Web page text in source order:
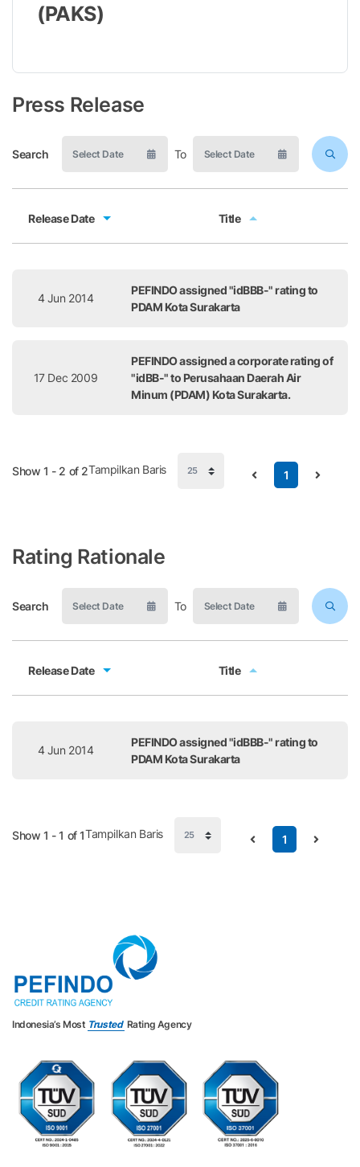
(PAKS)
Press Release
Search To
Release Date Title
4 Jun 2014
PEFINDO assigned "idBBB-" rating to
PDAM Kota Surakarta
17 Dec 2009
PEFINDO assigned a corporate rating of
"idBB-" to Perusahaan Daerah Air
Minum (PDAM) Kota Surakarta.
Show 1 - 2 of 2 1
Tampilkan Baris
Rating Rationale
Search To
Release Date Title
4 Jun 2014
PEFINDO assigned "idBBB-" rating to
PDAM Kota Surakarta
Show 1 - 1 of 1 1
Tampilkan Baris
Indonesia’s Most Trusted Rating Agency